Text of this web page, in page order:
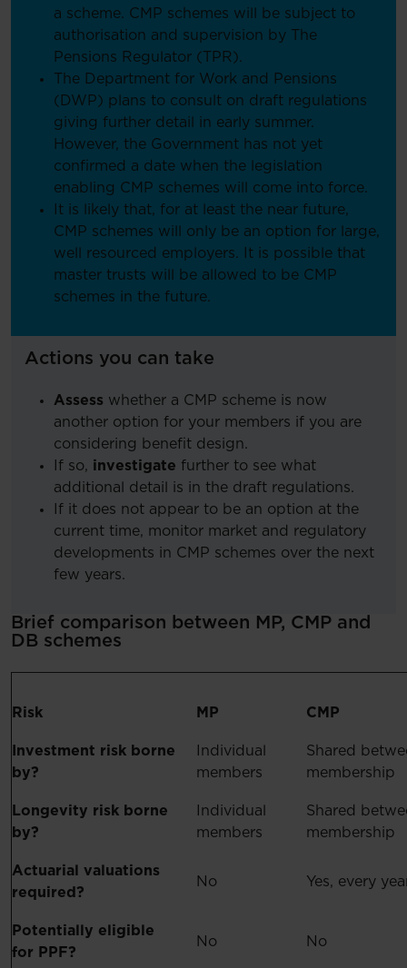
a scheme. CMP schemes will be subject to
authorisation and supervision by The
Pensions Regulator (TPR).
The Department for Work and Pensions
(DWP) plans to consult on draft regulations
giving further detail in early summer.
However, the Government has not yet
confirmed a date when the legislation
enabling CMP schemes will come into force.
It is likely that, for at least the near future,
CMP schemes will only be an option for large,
well resourced employers. It is possible that
master trusts will be allowed to be CMP
schemes in the future.
Actions you can take
Assess whether a CMP scheme is now
another option for your members if you are
considering benefit design.
If so, investigate further to see what
additional detail is in the draft regulations.
If it does not appear to be an option at the
current time, monitor market and regulatory
developments in CMP schemes over the next
few years.
Brief comparison between MP, CMP and
DB schemes
Risk MP CMP
Investment risk borne
by?
Individual
members
Shared
membership
Longevity risk borne
by?
Individual
members
Shared
membership
Actuarial valuations
required?
No Yes, every
Potentially eligible
for PPF?
No No